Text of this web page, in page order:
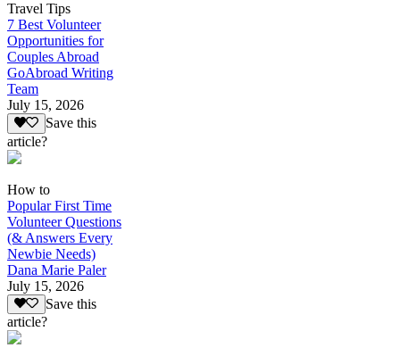
Travel Tips
7 Best Volunteer
Opportunities for
Couples Abroad
GoAbroad Writing
Team
July 15, 2026
Save this
article?
How to
Popular First Time
Volunteer Questions
(& Answers Every
Newbie Needs)
Dana Marie Paler
July 15, 2026
Save this
article?